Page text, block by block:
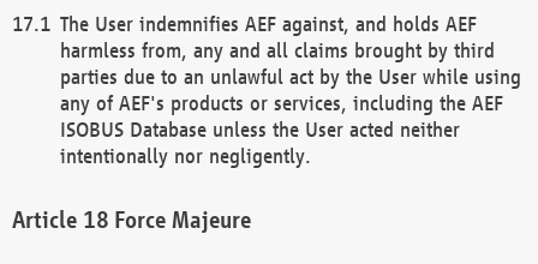
The User indemnifies AEF against, and holds AEF
harmless from, any and all claims brought by third
parties due to an unlawful act by the User while using
any of AEF's products or services, including the AEF
ISOBUS Database unless the User acted neither
intentionally nor negligently.
Force Majeure